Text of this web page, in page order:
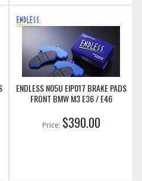
ENDLESS N05U EIP017 BRAKE PADS
FRONT BMW M3 E36 / E46
Price: $390.00